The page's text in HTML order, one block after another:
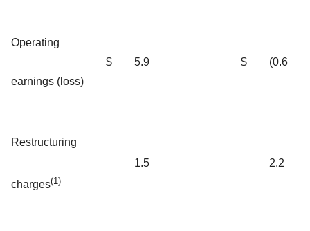
Operating
earnings (loss)
$ 5.9 $ (0.6
Restructuring
charges(1)
1.5 2.2